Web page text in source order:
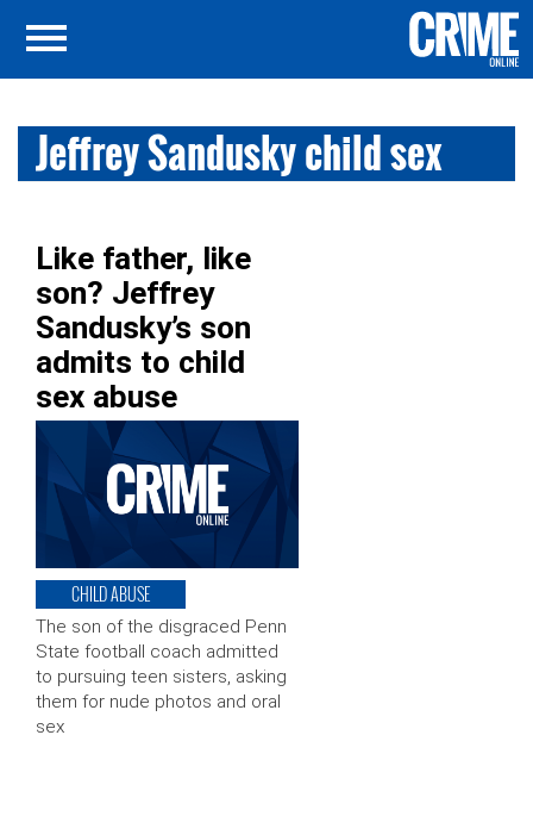
Jeffrey Sandusky child sex
Like father, like
son? Jeffrey
Sandusky’s son
admits to child
sex abuse
CHILD ABUSE
The son of the disgraced Penn
State football coach admitted
to pursuing teen sisters, asking
them for nude photos and oral
sex